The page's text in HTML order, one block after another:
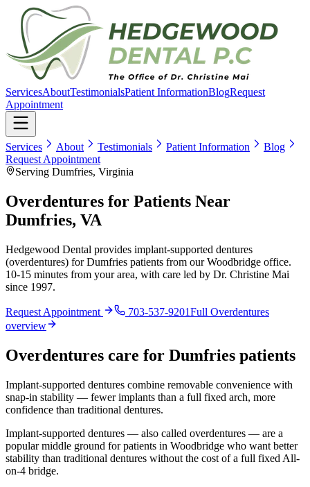
ServicesAboutTestimonialsPatient InformationBlogRequest
Appointment
Services About Testimonials Patient Information
Blog
Request Appointment
Serving Dumfries, Virginia
Overdentures for Patients Near
Dumfries, VA
Hedgewood Dental provides implant-supported dentures
(overdentures) for Dumfries patients from our Woodbridge office.
10-15 minutes from your area, with care led by Dr. Christine Mai
since 1997.
Request Appointment 703-537-9201Full Overdentures
overview
Overdentures care for Dumfries patients
Implant-supported dentures combine removable convenience with
snap-in stability — fewer implants than a full fixed arch, more
confidence than traditional dentures.
Implant-supported dentures — also called overdentures — are a
popular middle ground for patients in Woodbridge who want better
stability than traditional dentures without the cost of a full fixed All-
on-4 bridge.